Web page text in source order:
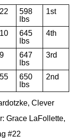
22
598
lbs
1st
10
645
lbs
4th
9
647
lbs
3rd
55
650
lbs
2nd
Clever
Grace LaFollette,
#22